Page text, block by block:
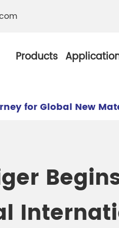
Products
for Global New